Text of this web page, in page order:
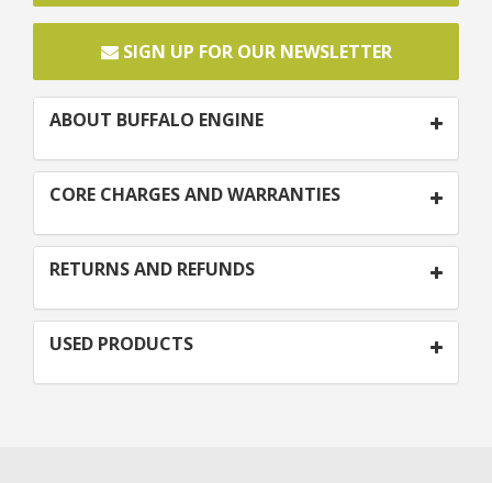
SIGN UP FOR OUR NEWSLETTER
ABOUT BUFFALO ENGINE
CORE CHARGES AND WARRANTIES
RETURNS AND REFUNDS
USED PRODUCTS